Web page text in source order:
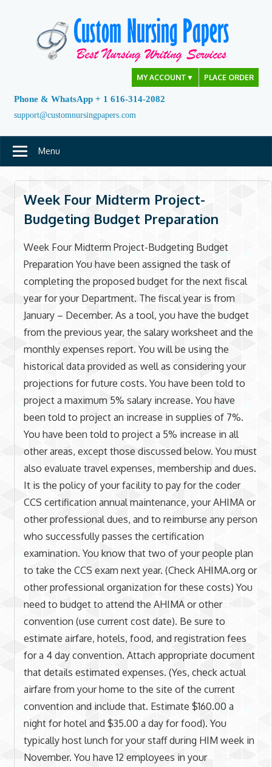
MY ACCOUNT ▼ PLACE ORDER
Phone & WhatsApp + 1 616-314-2082
support@customnursingpapers.com
Menu
Week Four Midterm Project-
Budgeting Budget Preparation
Week Four Midterm Project-Budgeting Budget
Preparation You have been assigned the task of
completing the proposed budget for the next fiscal
year for your Department. The fiscal year is from
January – December. As a tool, you have the budget
from the previous year, the salary worksheet and the
monthly expenses report. You will be using the
historical data provided as well as considering your
projections for future costs. You have been told to
project a maximum 5% salary increase. You have
been told to project an increase in supplies of 7%.
You have been told to project a 5% increase in all
other areas, except those discussed below. You must
also evaluate travel expenses, membership and dues.
It is the policy of your facility to pay for the coder
CCS certification annual maintenance, your AHIMA or
other professional dues, and to reimburse any person
who successfully passes the certification
examination. You know that two of your people plan
to take the CCS exam next year. (Check AHIMA.org or
other professional organization for these costs) You
need to budget to attend the AHIMA or other
convention (use current cost date). Be sure to
estimate airfare, hotels, food, and registration fees
for a 4 day convention. Attach appropriate document
that details estimated expenses. (Yes, check actual
airfare from your home to the site of the current
convention and include that. Estimate $160.00 a
night for hotel and $35.00 a day for food). You
typically host lunch for your staff during HIM week in
November. You have 12 employees in your